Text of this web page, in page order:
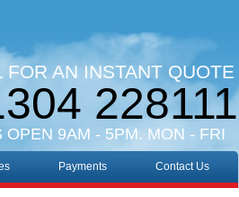
FOR AN INSTANT QUOTE
228111
OPEN 9AM - 5PM. MON - FRI
Payments Contact Us